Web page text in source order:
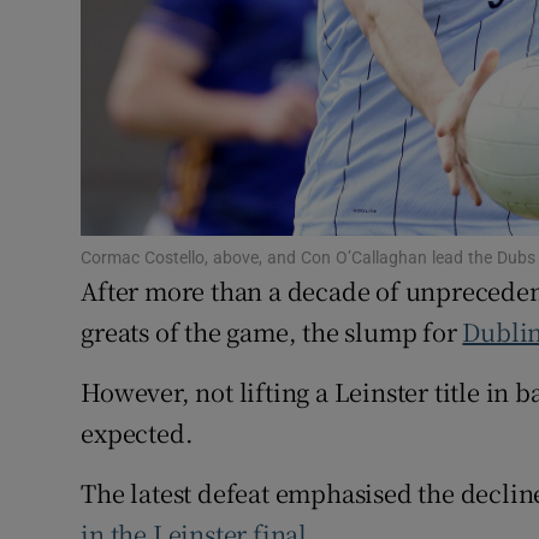
Family
Sponsored
Weather
Cormac Costello, above, and Con O’Callaghan lead the
After more than a decade of
greats of the game, the slump forDublin
However, not lifting a Leinster title in
expected.
The latest defeat emphasised the